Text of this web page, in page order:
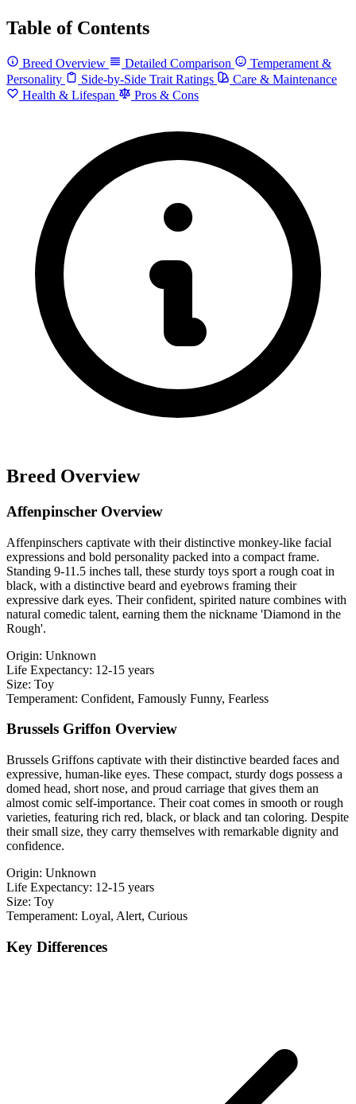
Table of Contents
Breed Overview Detailed Comparison
Temperament &
Personality
Side-by-Side Trait Ratings
Care & Maintenance
Health & Lifespan
Pros & Cons
Breed Overview
Affenpinscher Overview
Affenpinschers captivate with their distinctive monkey-like facial
expressions and bold personality packed into a compact frame.
Standing 9-11.5 inches tall, these sturdy toys sport a rough coat in
black, with a distinctive beard and eyebrows framing their
expressive dark eyes. Their confident, spirited nature combines with
natural comedic talent, earning them the nickname 'Diamond in the
Rough'.
Origin: Unknown
Life Expectancy: 12-15 years
Size: Toy
Temperament: Confident, Famously Funny, Fearless
Brussels Griffon Overview
Brussels Griffons captivate with their distinctive bearded faces and
expressive, human-like eyes. These compact, sturdy dogs possess a
domed head, short nose, and proud carriage that gives them an
almost comic self-importance. Their coat comes in smooth or rough
varieties, featuring rich red, black, or black and tan coloring. Despite
their small size, they carry themselves with remarkable dignity and
confidence.
Origin: Unknown
Life Expectancy: 12-15 years
Size: Toy
Temperament: Loyal, Alert, Curious
Key Differences